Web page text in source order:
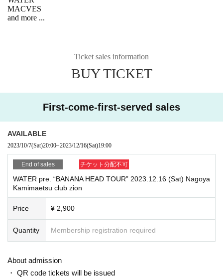
MACVES
and more ...
Ticket sales information
BUY TICKET
First-come-first-served sales
AVAILABLE
2023/10/7(Sat)20:00~2023/12/16(Sat)19:00
End of sales チケット分配不可
WATER pre. “BANANA HEAD TOUR” 2023.12.16 (Sat) Nagoya
Kamimaetsu club zion
Price ¥ 2,900
Quantity Membership registration required
About admission
・ QR code tickets will be issued